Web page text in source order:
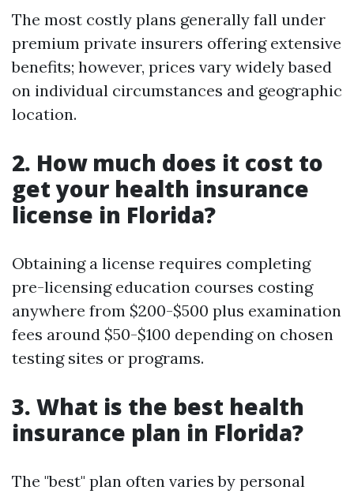
The most costly plans generally fall under
premium private insurers offering extensive
benefits; however, prices vary widely based
on individual circumstances and geographic
location.
2. How much does it cost to
get your health insurance
license in Florida?
Obtaining a license requires completing
pre-licensing education courses costing
anywhere from $200-$500 plus examination
fees around $50-$100 depending on chosen
testing sites or programs.
3. What is the best health
insurance plan in Florida?
The "best" plan often varies by personal